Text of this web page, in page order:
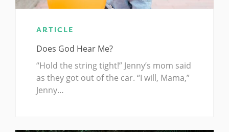
ARTICLE
Does God Hear Me?
“Hold the string tight!” Jenny’s mom said
as they got out of the car. “I will, Mama,”
Jenny…